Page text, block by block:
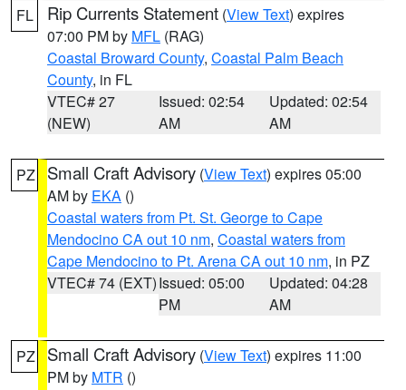
FL Rip Currents Statement (View Text) expires
07:00 PM by MFL (RAG)
Coastal Broward County, Coastal Palm Beach
County, in FL
VTEC# 27
(NEW)
Issued: 02:54
AM
Updated: 02:54
AM
PZ Small Craft Advisory (View Text) expires 05:00
AM by EKA ()
Coastal waters from Pt. St. George to Cape
Mendocino CA out 10 nm, Coastal waters from
Cape Mendocino to Pt. Arena CA out 10 nm, in PZ
VTEC# 74 (EXT)Issued: 05:00
PM
Updated: 04:28
AM
PZ Small Craft Advisory (View Text) expires 11:00
PM by MTR ()